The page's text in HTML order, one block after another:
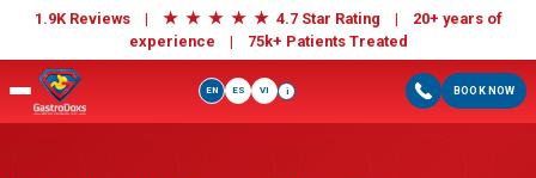
1.9K Reviews | ★ ★ ★ ★ ★ 4.7 Star Rating | 20+ years of
experience | 75k+ Patients Treated
BOOK NOW
EN ES VI i